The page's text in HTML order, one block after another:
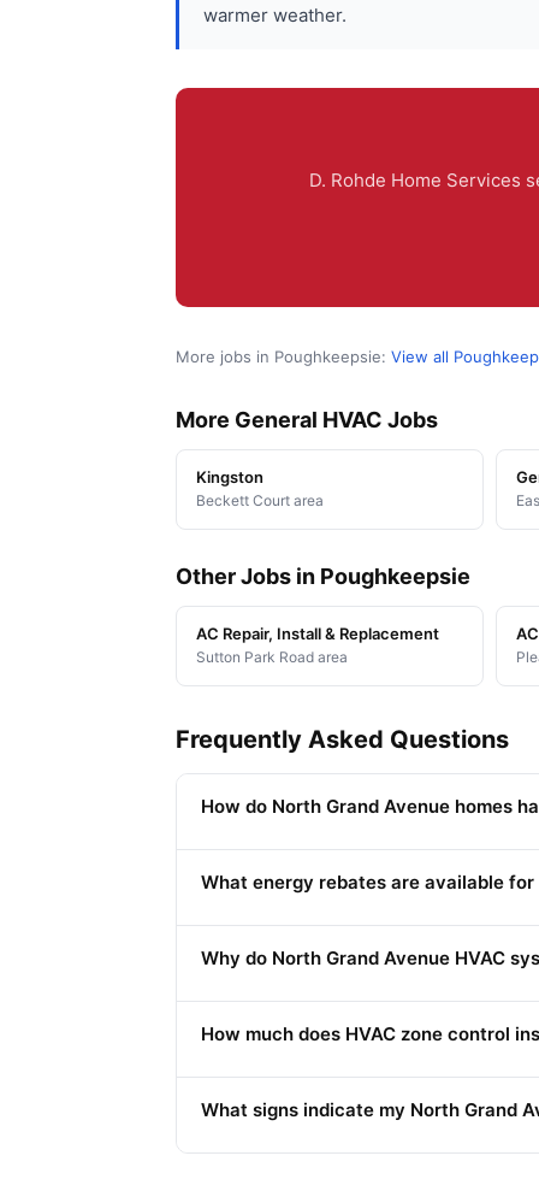
warmer weather.
D. Rohde Home Services
More jobs in Poughkeepsie: View all
More General HVAC Jobs
Kingston
Beckett Court area
Other Jobs in Poughkeepsie
AC Repair, Install & Replacement
Sutton Park Road area
Frequently Asked Questions
How do North Grand Avenue homes
What energy rebates are available
Why do North Grand Avenue HVAC
How much does HVAC zone control
What signs indicate my North Grand